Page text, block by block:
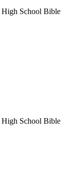
High School Bible
High School Bible